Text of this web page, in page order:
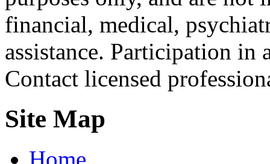
financial, medical,
assistance. Participation
Contact licensed
Site Map